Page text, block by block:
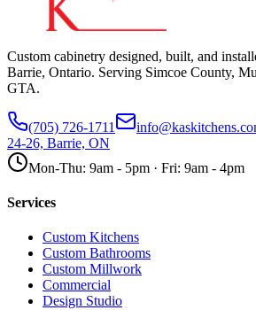
Custom cabinetry designed, built, and
Barrie, Ontario. Serving Simcoe County,
GTA.
(705) 726-1711
24-26, Barrie, ON
Mon-Thu: 9am - 5pm · Fri: 9am - 4pm
Services
Custom Kitchens
Custom Bathrooms
Custom Millwork
Commercial
Design Studio